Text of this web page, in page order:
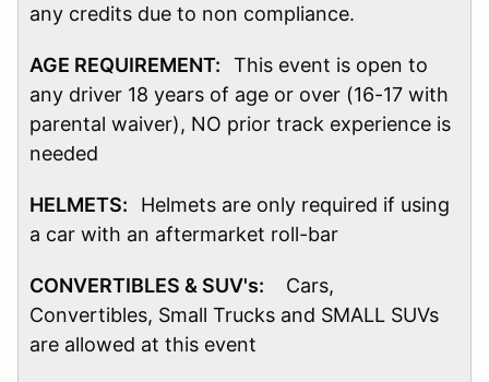
any credits due to non compliance.
AGE REQUIREMENT: This event is open to
any driver 18 years of age or over (16-17 with
parental waiver), NO prior track experience is
needed
HELMETS: Helmets are only required if using
a car with an aftermarket roll-bar
CONVERTIBLES & SUV's: Cars,
Convertibles, Small Trucks and SMALL SUVs
are allowed at this event